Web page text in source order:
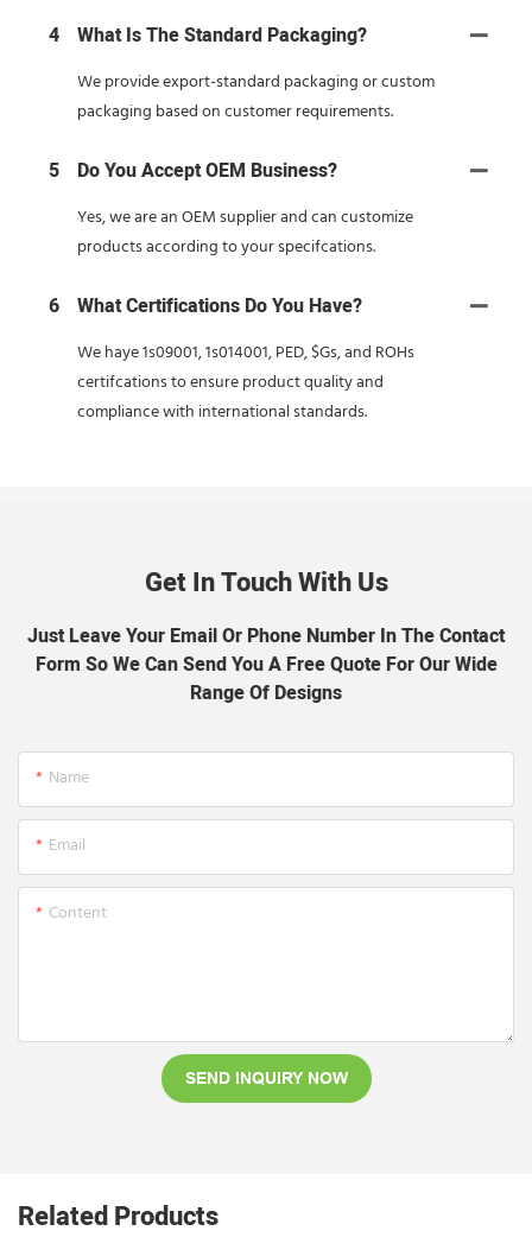
4 What Is The Standard Packaging?
We provide export-standard packaging or custom
packaging based on customer requirements.
5 Do You Accept OEM Business?
Yes, we are an OEM supplier and can customize
products according to your specifcations.
6 What Certifications Do You Have?
We haye 1s09001, 1s014001, PED, $Gs, and ROHs
certifcations to ensure product quality and
compliance with international standards.
Get In Touch With Us
Just Leave Your Email Or Phone Number In The Contact
Form So We Can Send You A Free Quote For Our Wide
Range Of Designs
Name
Email
Content
SEND INQUIRY NOW
Related Products